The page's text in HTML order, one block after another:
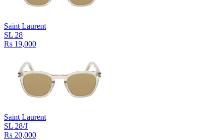
Saint Laurent
SL 28
Rs 19,000
Saint Laurent
SL 28/J
Rs 20,000